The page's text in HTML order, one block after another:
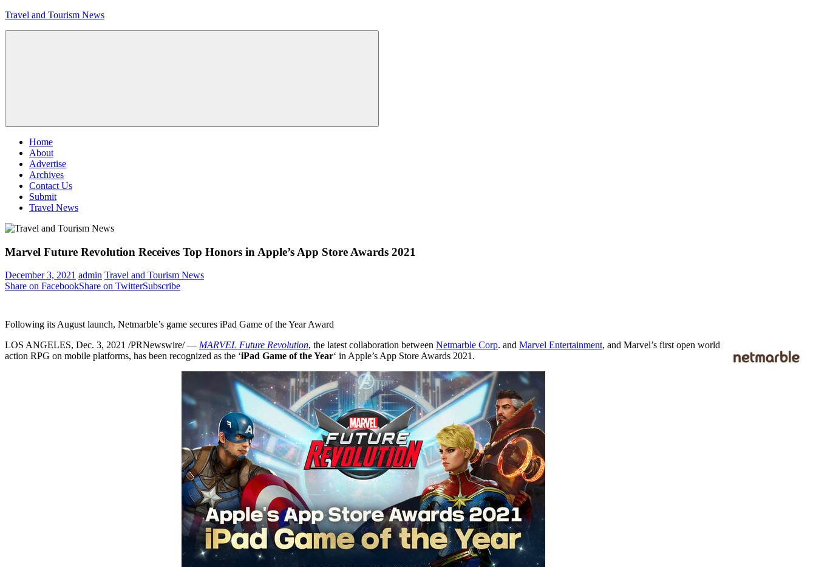
Skip
Travel and Tourism News
Menu
Home
About
Advertise
Archives
Contact Us
Submit
Travel News
Marvel Future Revolution Receives Top Honors in Apple’s App Store Awards 2021
December 3, 2021 admin Travel and Tourism News
Share on FacebookShare on TwitterSubscribe
Following its August launch, Netmarble’s game secures iPad Game of the Year Award
LOS ANGELES, Dec. 3, 2021 /PRNewswire/ — MARVEL Future Revolution, the latest collaboration between Netmarble Corp. and Marvel Entertainment, and Marvel’s first open world
action RPG on mobile platforms, has been recognized as the ‘iPad Game of the Year‘ in Apple’s App Store Awards 2021.